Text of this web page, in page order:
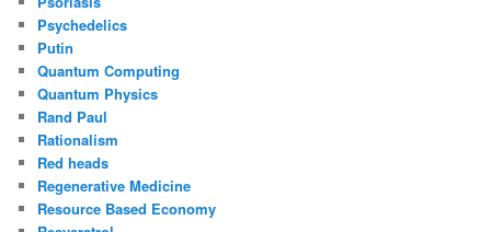
Psychedelics
Putin
Quantum Computing
Quantum Physics
Rand Paul
Rationalism
Red heads
Regenerative Medicine
Resource Based Economy